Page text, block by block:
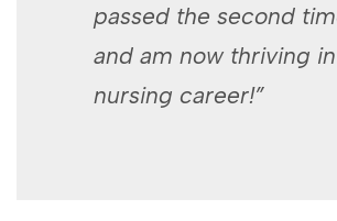
‍passed the second
and ⁢am now thriving
nursing⁤ career!”